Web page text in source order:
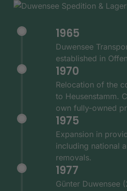
1965
Duwensee
established in
1970
Relocation of the
to Heusenstamm.
own fully-owned
1975
Expansion in
including national
removals.
1977
Günter Duwensee